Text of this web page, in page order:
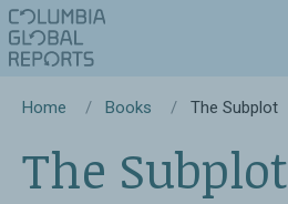
Home Books The Subplot
The Subplot